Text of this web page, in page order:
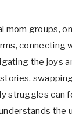
mom groups,
connecting
the joys
struggles can
the